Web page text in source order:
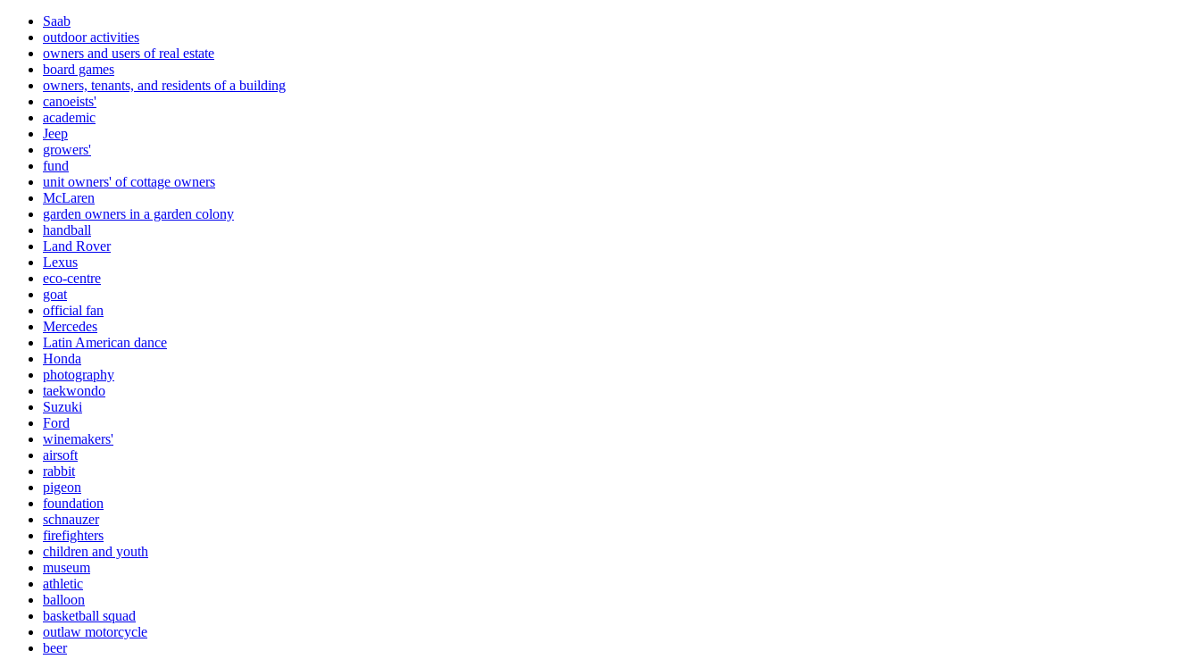
Saab
outdoor activities
owners and users of real estate
board games
owners, tenants, and residents of a building
canoeists'
academic
Jeep
growers'
fund
unit owners' of cottage owners
McLaren
garden owners in a garden colony
handball
Land Rover
Lexus
eco-centre
goat
official fan
Mercedes
Latin American dance
Honda
photography
taekwondo
Suzuki
Ford
winemakers'
airsoft
rabbit
pigeon
foundation
schnauzer
firefighters
children and youth
museum
athletic
balloon
basketball squad
outlaw motorcycle
beer